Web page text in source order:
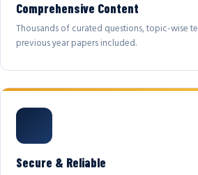
Comprehensive Content
Thousands of curated questions, topic-wise
previous year papers included.
Secure & Reliable